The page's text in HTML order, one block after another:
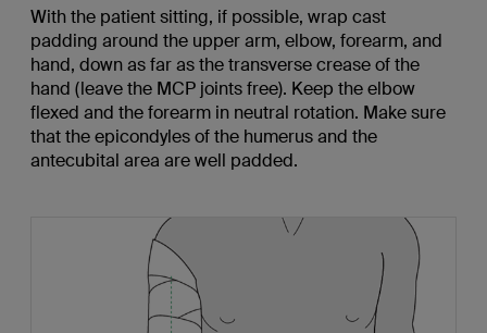
With the patient sitting, if possible, wrap cast
padding around the upper arm, elbow, forearm, and
hand, down as far as the transverse crease of the
hand (leave the MCP joints free). Keep the elbow
flexed and the forearm in neutral rotation. Make sure
that the epicondyles of the humerus and the
antecubital area are well padded.